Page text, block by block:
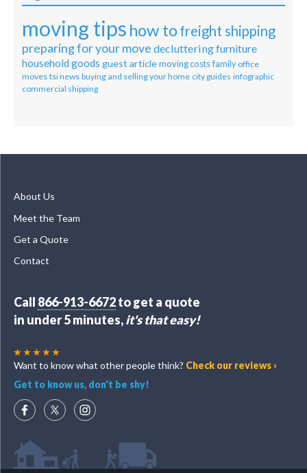
moving tips how tofreight shipping
preparing for your move declutteringfurniture
household goods guest articlemoving costs family office
moves tsi news buying and selling your home city guides infographic
commercial shipping
About Us
Meet the Team
Get a Quote
Contact
Call 866-913-6672to get a quote
in under 5 minutes,it's that easy!
Want to know what other people think? Check our reviews ›
Get to know us, don't be shy!